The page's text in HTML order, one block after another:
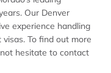
Our Denver
experience handling
To find out more
hesitate to contact